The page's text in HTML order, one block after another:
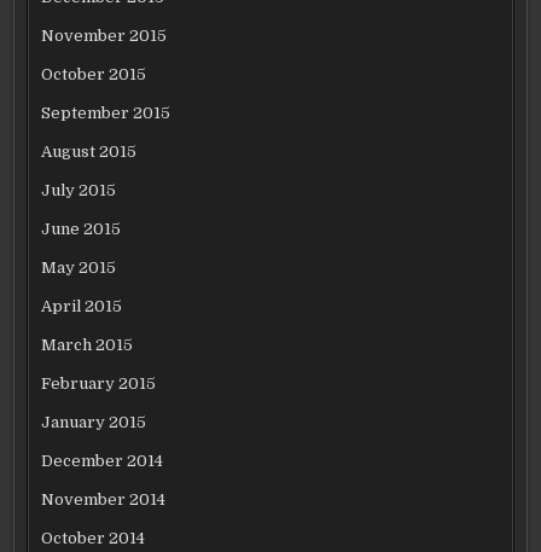
November 2015
October 2015
September 2015
August 2015
July 2015
June 2015
May 2015
April 2015
March 2015
February 2015
January 2015
December 2014
November 2014
October 2014